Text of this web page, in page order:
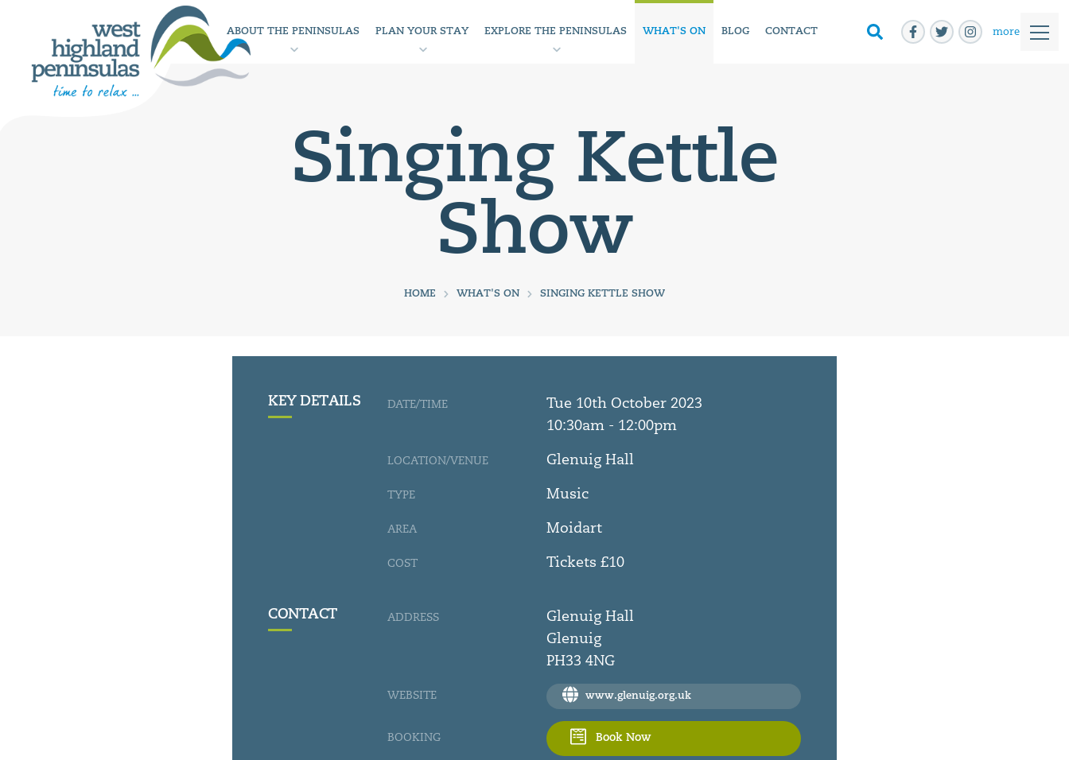
ABOUT THE PENINSULAS PLAN YOUR STAY EXPLORE THE PENINSULAS WHAT'S ON BLOG CONTACT more
Singing Kettle
Show
HOME WHAT'S ON SINGING KETTLE SHOW
KEY DETAILS DATE/TIME
Tue 10th October 2023
10:30am - 12:00pm
LOCATION/VENUE Glenuig Hall
TYPE Music
AREA Moidart
COST Tickets £10
CONTACT ADDRESS
Glenuig Hall
Glenuig
PH33 4NG
WEBSITE www.glenuig.org.uk
BOOKING Book Now